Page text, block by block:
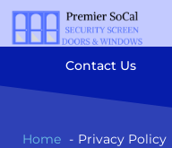
Contact Us
Home Privacy Policy